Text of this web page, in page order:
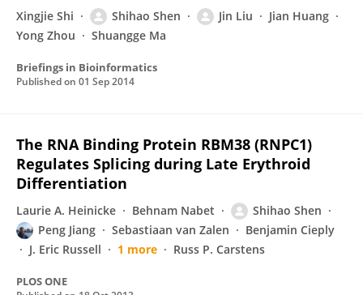
Xingjie Shi Shihao Shen Jin Liu
Jian Huang
Yong Zhou
Shuangge Ma
Briefings in Bioinformatics
Published on 01 Sep 2014
The RNA Binding Protein RBM38 (RNPC1)
Regulates Splicing during Late Erythroid
Differentiation
Laurie A. Heinicke Behnam Nabet
Shihao Shen
Peng Jiang
Sebastiaan van Zalen
Benjamin Cieply
J. Eric Russell
1 more Russ P. Carstens
PLOS ONE